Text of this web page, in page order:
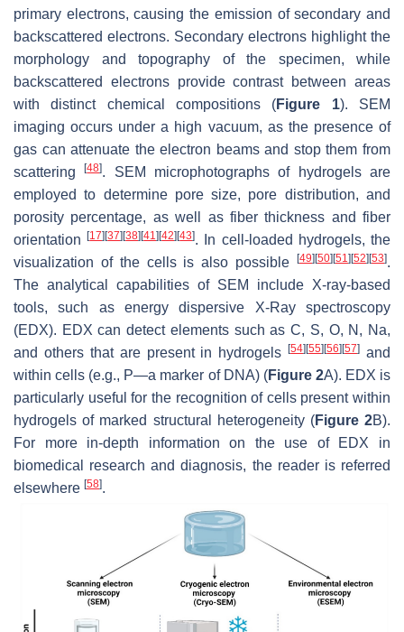
primary electrons, causing the emission of secondary and
backscattered electrons. Secondary electrons highlight the
morphology and topography of the specimen, while
backscattered electrons provide contrast between areas
with distinct chemical compositions (Figure 1). SEM
imaging occurs under a high vacuum, as the presence of
gas can attenuate the electron beams and stop them from
scattering[48]. SEM microphotographs of hydrogels are
employed to determine pore size, pore distribution, and
porosity percentage, as well as fiber thickness and fiber
orientation[17] [37] [38] [41] [42] [43]. In cell-loaded hydrogels, the
visualization of the cells is also possible
[49] [50] [51] [52] [53].
The analytical capabilities of SEM include X-ray-based
tools, such as energy dispersive X-Ray spectroscopy
(EDX). EDX can detect elements such as C, S, O, N, Na,
and others that are present in hydrogels[54] [55] [56] [57] and
within cells (e.g., P—a marker of DNA) (Figure 2A). EDX is
particularly useful for the recognition of cells present within
hydrogels of marked structural heterogeneity (Figure 2B).
For more in-depth information on the use of EDX in
biomedical research and diagnosis, the reader is referred
elsewhere [58].